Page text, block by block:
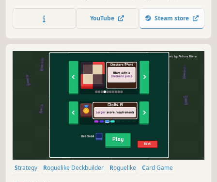
rules in your favour. Collect trinkets to gain full control of
the table.
YouTube Steam store
Strategy Roguelike Deckbuilder Roguelike
Card Game